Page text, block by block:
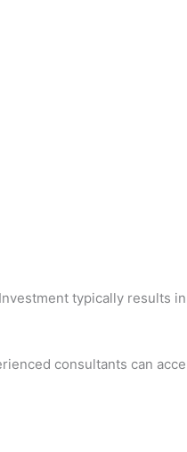
typically results
consultants can